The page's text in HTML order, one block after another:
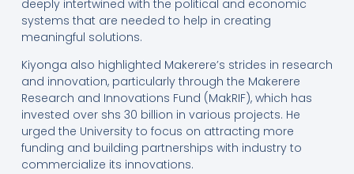
deeply intertwined with the political and economic
systems that are needed to help in creating
meaningful solutions.
Kiyonga also highlighted Makerere’s strides in research
and innovation, particularly through the Makerere
Research and Innovations Fund (MakRIF), which has
invested over shs 30 billion in various projects. He
urged the University to focus on attracting more
funding and building partnerships with industry to
commercialize its innovations.